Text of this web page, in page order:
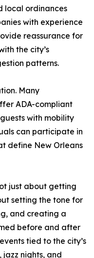
local ordinances
with experience
reassurance for
the city’s
patterns.
Many
ADA-compliant
with mobility
can participate in
define New Orleans
just about getting
setting the tone for
and creating a
before and after
tied to the city’s
nights, and